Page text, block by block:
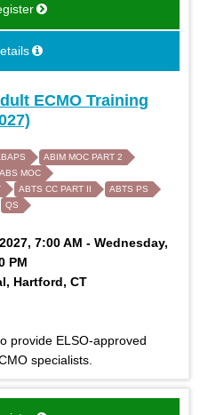
ECMO Training
ABIM MOC PART 2
ABS MOC
ABTS CC PART II
ABTS PS
QS
7:00 AM - Wednesday,
PM
Hartford, CT
provide ELSO-approved
specialists.